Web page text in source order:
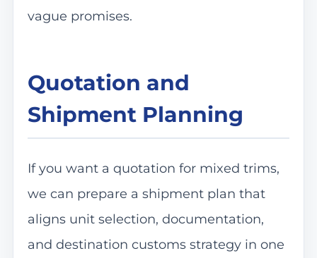
vague promises.
Quotation and
Shipment Planning
If you want a quotation for mixed trims,
we can prepare a shipment plan that
aligns unit selection, documentation,
and destination customs strategy in one